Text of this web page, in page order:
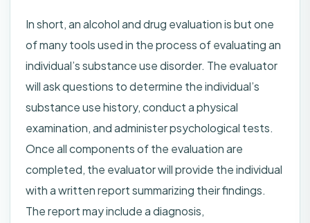
In short, an alcohol and drug evaluation is but one
of many tools used in the process of evaluating an
individual’s substance use disorder. The evaluator
will ask questions to determine the individual’s
substance use history, conduct a physical
examination, and administer psychological tests.
Once all components of the evaluation are
completed, the evaluator will provide the individual
with a written report summarizing their findings.
The report may include a diagnosis,